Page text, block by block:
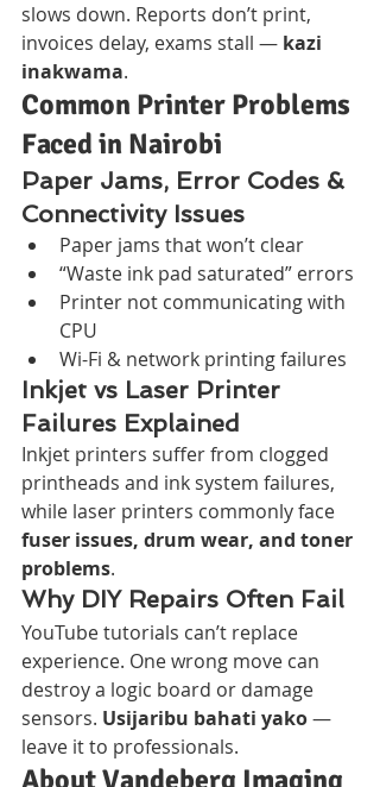
slows down. Reports don’t print,
invoices delay, exams stall — kazi
inakwama.
Common Printer Problems
Faced in Nairobi
Paper Jams, Error Codes &
Connectivity Issues
Paper jams that won’t clear
“Waste ink pad saturated” errors
Printer not communicating with
CPU
Wi-Fi & network printing failures
Inkjet vs Laser Printer
Failures Explained
Inkjet printers suffer from clogged
printheads and ink system failures,
while laser printers commonly face
fuser issues, drum wear, and toner
problems.
Why DIY Repairs Often Fail
YouTube tutorials can’t replace
experience. One wrong move can
destroy a logic board or damage
sensors. Usijaribu bahati yako —
leave it to professionals.
About Vandeberg Imaging